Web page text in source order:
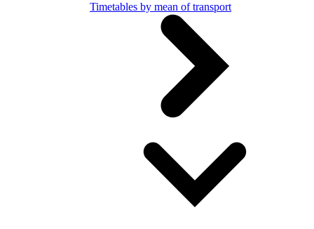
Timetables by mean of transport